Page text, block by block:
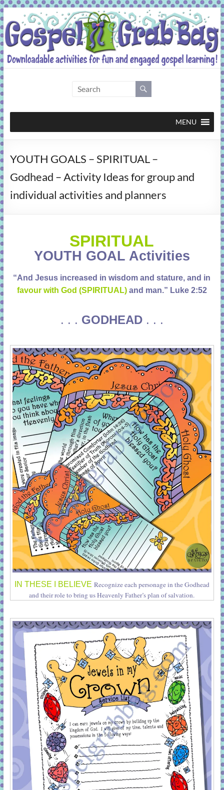
Skip
to
content
Grab
Bag
activities
fun
and
MENU
YOUTH GOALS – SPIRITUAL –
Godhead – Activity Ideas for group and
individual activities and planners
SPIRITUAL
YOUTH GOAL Activities
“And Jesus increased in wisdom and stature, and in
favour with God (SPIRITUAL)and man.” Luke 2:52
. . . GODHEAD. . .
IN THESE I BELIEVE Recognize each personage in the Godhead
and their role to bring us Heavenly Father’s plan of salvation.